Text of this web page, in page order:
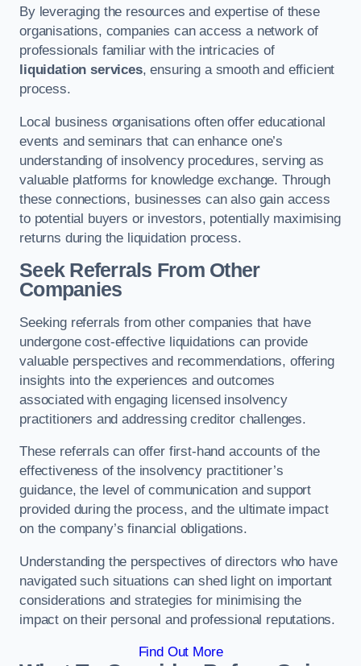
By leveraging the resources and expertise of these
organisations, companies can access a network of
professionals familiar with the intricacies of
liquidation services, ensuring a smooth and efficient
process.
Local business organisations often offer educational
events and seminars that can enhance one’s
understanding of insolvency procedures, serving as
valuable platforms for knowledge exchange. Through
these connections, businesses can also gain access
to potential buyers or investors, potentially maximising
returns during the liquidation process.
Seek Referrals From Other
Companies
Seeking referrals from other companies that have
undergone cost-effective liquidations can provide
valuable perspectives and recommendations, offering
insights into the experiences and outcomes
associated with engaging licensed insolvency
practitioners and addressing creditor challenges.
These referrals can offer first-hand accounts of the
effectiveness of the insolvency practitioner’s
guidance, the level of communication and support
provided during the process, and the ultimate impact
on the company’s financial obligations.
Understanding the perspectives of directors who have
navigated such situations can shed light on important
considerations and strategies for minimising the
impact on their personal and professional reputations.
Find Out More